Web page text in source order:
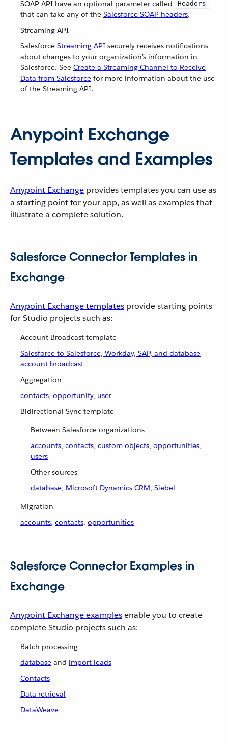
SOAP API have an optional parameter called
Headers
that can take any of the Salesforce SOAP headers.
Streaming API
Salesforce Streaming API securely receives notifications
about changes to your organization’s information in
Salesforce. See Create a Streaming Channel to Receive
Data from Salesforce for more information about the use
of the Streaming API.
Anypoint Exchange
Templates and Examples
Anypoint Exchange provides templates you can use as
a starting point for your app, as well as examples that
illustrate a complete solution.
Salesforce Connector Templates in
Exchange
Anypoint Exchange templates provide starting points
for Studio projects such as:
Account Broadcast template
Salesforce to Salesforce, Workday, SAP, and database
account broadcast
Aggregation
contacts, opportunity, user
Bidirectional Sync template
Between Salesforce organizations
accounts, contacts, custom objects, opportunities,
users
Other sources
database, Microsoft Dynamics CRM, Siebel
Migration
accounts, contacts, opportunities
Salesforce Connector Examples in
Exchange
Anypoint Exchange examplesenable you to create
complete Studio projects such as:
Batch processing
database and import leads
Contacts
Data retrieval
DataWeave